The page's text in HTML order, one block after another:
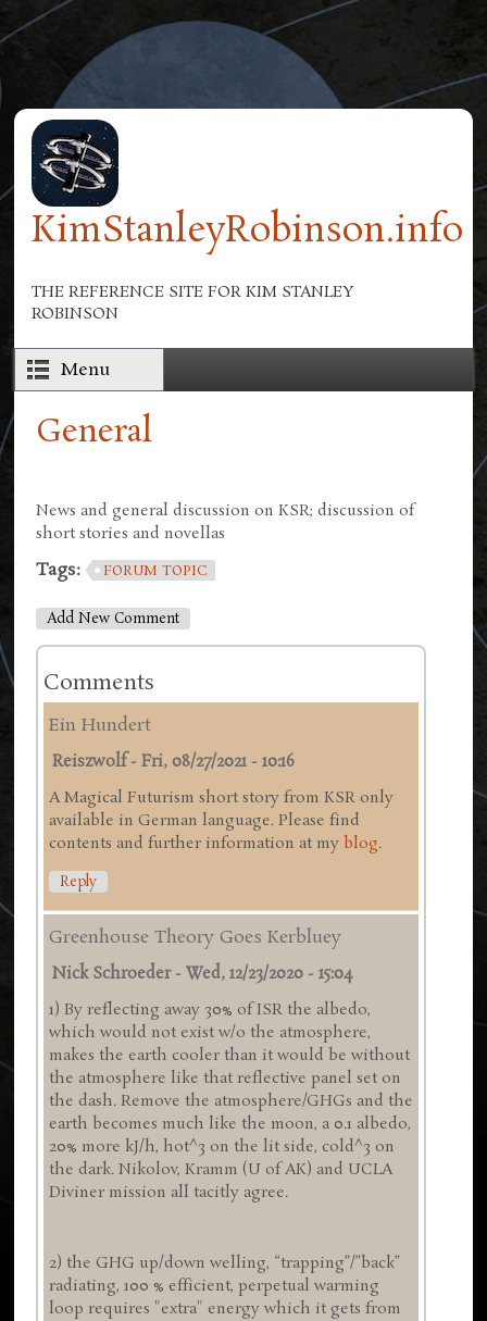
Skip to main content
KimStanleyRobinson.info
THE REFERENCE SITE FOR KIM STANLEY
ROBINSON
Menu
General
News and general discussion on KSR; discussion of
short stories and novellas
Tags: FORUM TOPIC
Add New Comment
Comments
Ein Hundert
Reiszwolf-Fri, 08/27/2021 - 10:16
A Magical Futurism short story from KSR only
available in German language. Please find
contents and further information at my blog.
Reply
Greenhouse Theory Goes Kerbluey
Nick Schroeder-Wed, 12/23/2020 - 15:04
1) By reflecting away 30% of ISR the albedo,
which would not exist w/o the atmosphere,
makes the earth cooler than it would be without
the atmosphere like that reflective panel set on
the dash. Remove the atmosphere/GHGs and the
earth becomes much like the moon, a 0.1 albedo,
20% more kJ/h, hot^3 on the lit side, cold^3 on
the dark. Nikolov, Kramm (U of AK) and UCLA
Diviner mission all tacitly agree.
2) the GHG up/down welling, “trapping”/”back”
radiating, 100 % efficient, perpetual warming
loop requires "extra" energy which it gets from